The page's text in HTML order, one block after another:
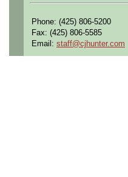
Phone: (425) 806-5200
Fax: (425) 806-5585
Email: staff@cjhunter.com